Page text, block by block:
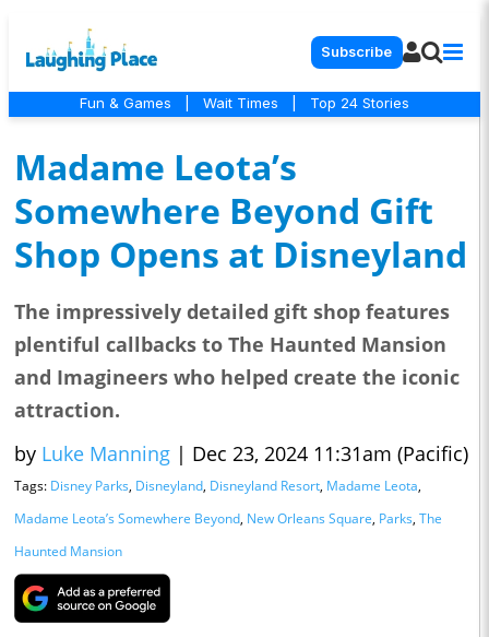
Subscribe
Fun & Games Wait Times Top 24 Stories
Madame Leota’s
Somewhere Beyond Gift
Shop Opens at Disneyland
The impressively detailed gift shop features
plentiful callbacks to The Haunted Mansion
and Imagineers who helped create the iconic
attraction.
by Luke Manning | Dec 23, 2024 11:31am (Pacific)
Tags: Disney Parks, Disneyland, Disneyland Resort, Madame Leota,
Madame Leota’s Somewhere Beyond, New Orleans Square, Parks, The
Haunted Mansion